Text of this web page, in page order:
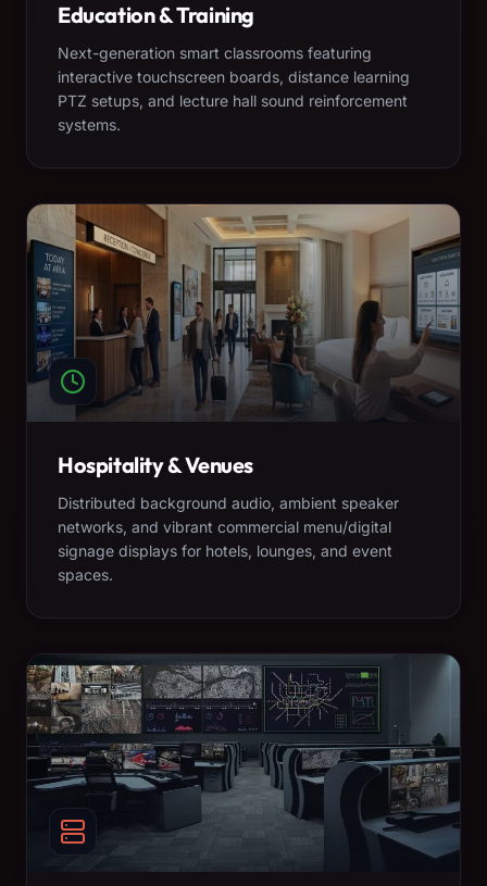
Education & Training
Next-generation smart classrooms featuring
interactive touchscreen boards, distance learning
PTZ setups, and lecture hall sound reinforcement
systems.
Hospitality & Venues
Distributed background audio, ambient speaker
networks, and vibrant commercial menu/digital
signage displays for hotels, lounges, and event
spaces.